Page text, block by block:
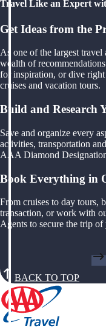
Travel Like an Expert
Get Ideas from the
As one of the largest
wealth of
for inspiration, or dive
cruises and vacation tours.
Build and Research
Save and organize every
activities, transportation
AAA Diamond
Book Everything in
From cruises to day tours,
transaction, or work with
Agents to secure the trip of
BACK TO TOP